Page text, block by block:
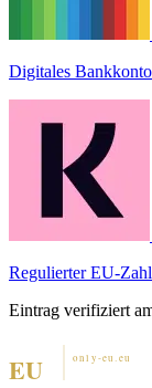
Digitales
Regulierter EU-
Eintrag verifiziert